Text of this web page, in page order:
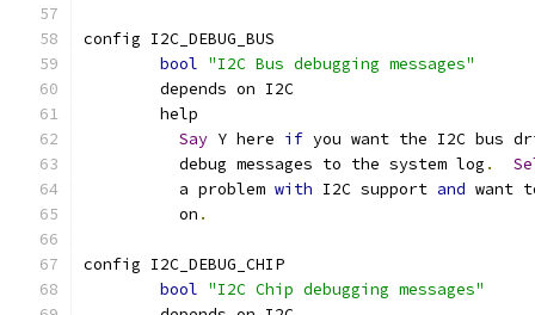
config I2C_DEBUG_BUS
bool "I2C Bus debugging messages"
	depends on I2C
	help
Say Y here if you want the I2C bus
	  debug messages to the system log
.
	  a problem
with I2C support and want
	  on
.
config I2C_DEBUG_CHIP
bool "I2C Chip debugging messages"